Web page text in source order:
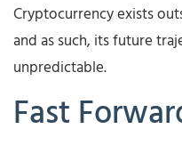
Cryptocurrency exists
and as such, its future
unpredictable.
Fast